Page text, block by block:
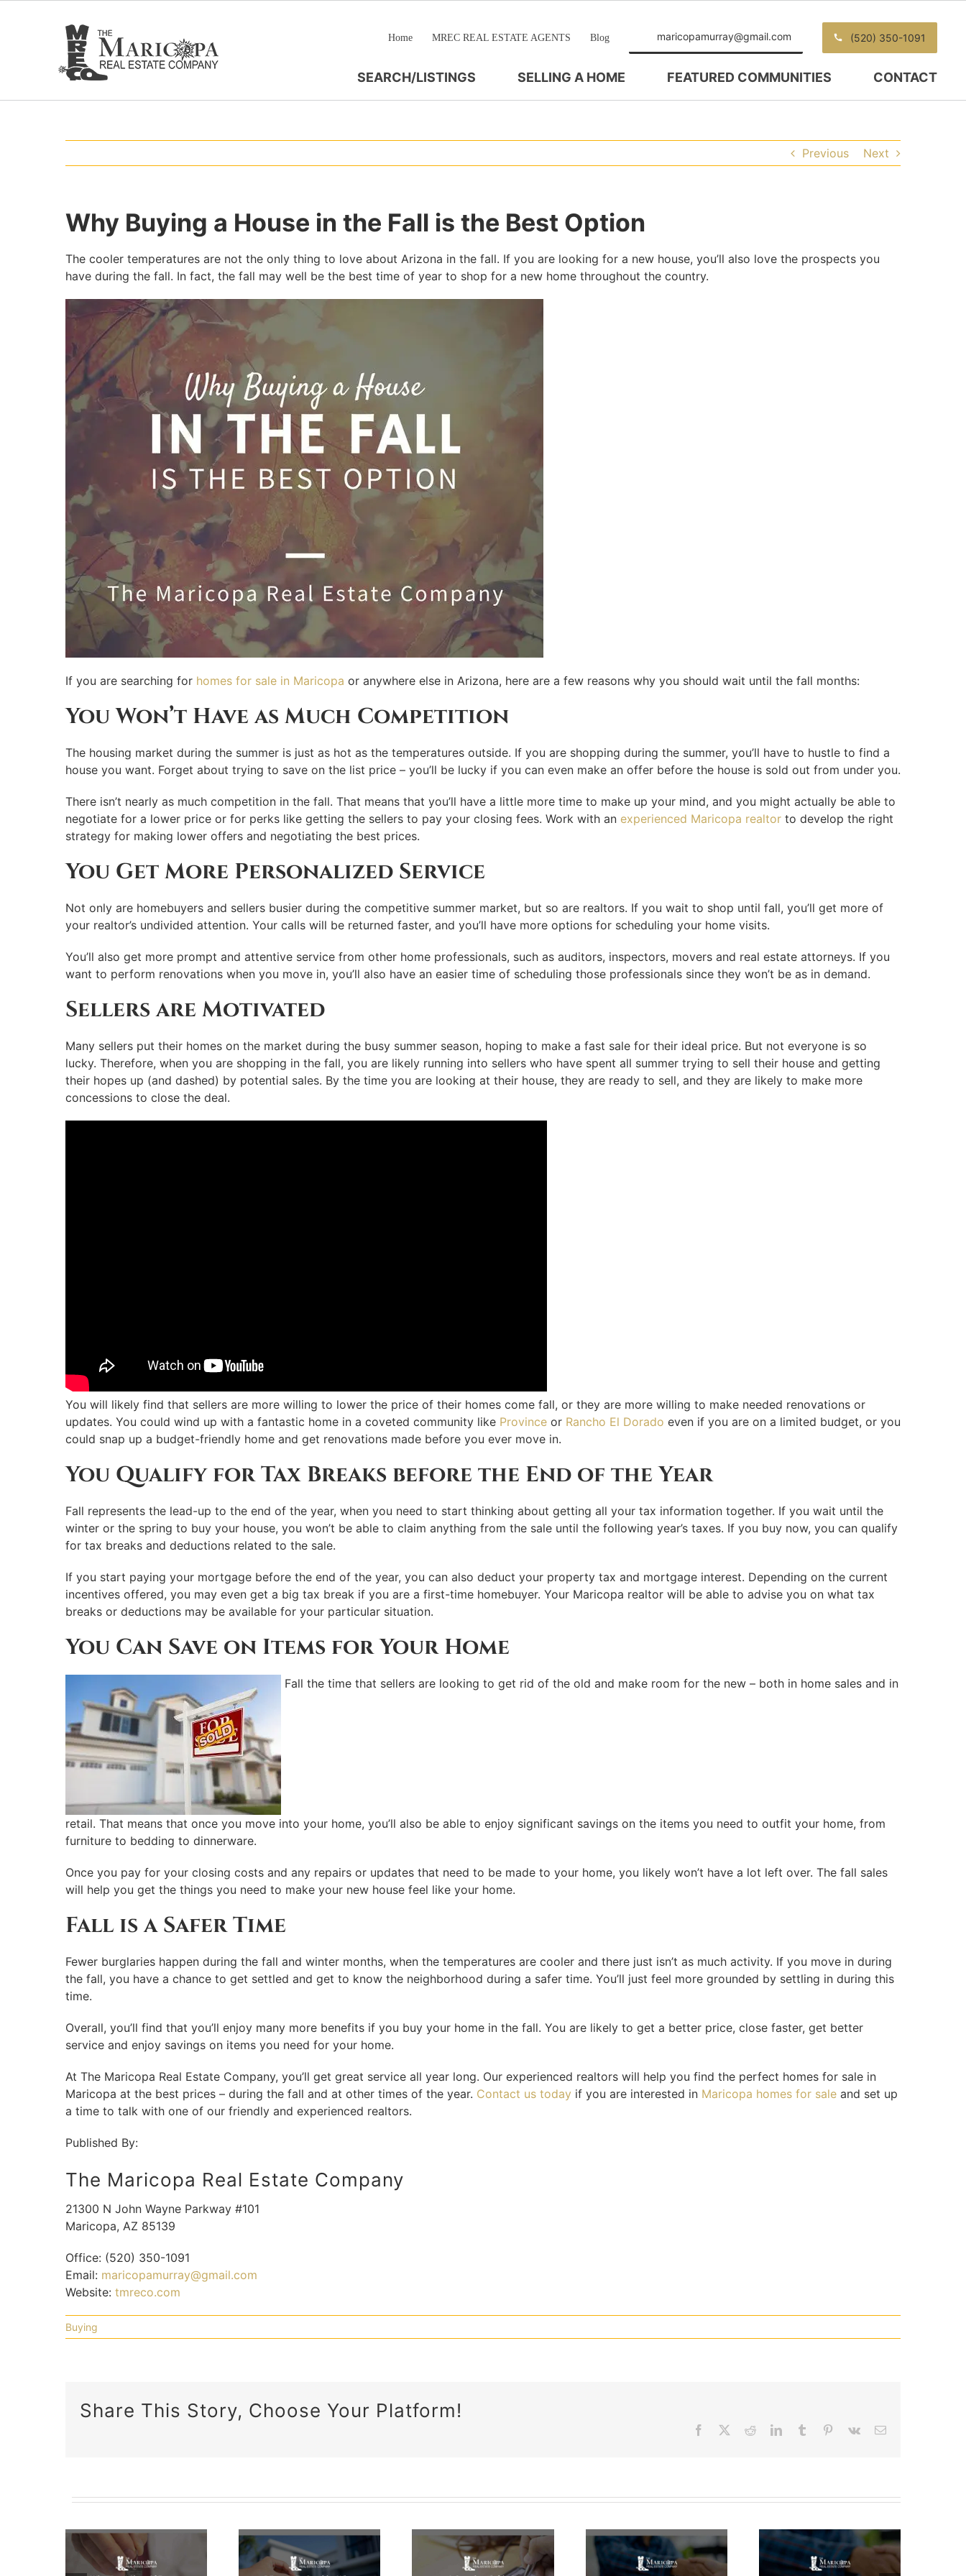
Home MREC REAL ESTATE AGENTS Blog maricopamurray@gmail.com (520) 350-1091
SEARCH/LISTINGS SELLING A HOME FEATURED COMMUNITIES CONTACT
Previous Next
Why Buying a House in the Fall is the Best Option
The cooler temperatures are not the only thing to love about Arizona in the fall. If you are looking for a new house, you’ll also love the prospects you
have during the fall. In fact, the fall may well be the best time of year to shop for a new home throughout the country.
If you are searching for homes for sale in Maricopa or anywhere else in Arizona, here are a few reasons why you should wait until the fall months:
You Won’t Have as Much Competition
The housing market during the summer is just as hot as the temperatures outside. If you are shopping during the summer, you’ll have to hustle to find a
house you want. Forget about trying to save on the list price – you’ll be lucky if you can even make an offer before the house is sold out from under you.
There isn’t nearly as much competition in the fall. That means that you’ll have a little more time to make up your mind, and you might actually be able to
negotiate for a lower price or for perks like getting the sellers to pay your closing fees. Work with an experienced Maricopa realtor to develop the right
strategy for making lower offers and negotiating the best prices.
You Get More Personalized Service
Not only are homebuyers and sellers busier during the competitive summer market, but so are realtors. If you wait to shop until fall, you’ll get more of
your realtor’s undivided attention. Your calls will be returned faster, and you’ll have more options for scheduling your home visits.
You’ll also get more prompt and attentive service from other home professionals, such as auditors, inspectors, movers and real estate attorneys. If you
want to perform renovations when you move in, you’ll also have an easier time of scheduling those professionals since they won’t be as in demand.
Sellers are Motivated
Many sellers put their homes on the market during the busy summer season, hoping to make a fast sale for their ideal price. But not everyone is so
lucky. Therefore, when you are shopping in the fall, you are likely running into sellers who have spent all summer trying to sell their house and getting
their hopes up (and dashed) by potential sales. By the time you are looking at their house, they are ready to sell, and they are likely to make more
concessions to close the deal.
You will likely find that sellers are more willing to lower the price of their homes come fall, or they are more willing to make needed renovations or
updates. You could wind up with a fantastic home in a coveted community like Province or Rancho El Dorado even if you are on a limited budget, or you
could snap up a budget-friendly home and get renovations made before you ever move in.
You Qualify for Tax Breaks before the End of the Year
Fall represents the lead-up to the end of the year, when you need to start thinking about getting all your tax information together. If you wait until the
winter or the spring to buy your house, you won’t be able to claim anything from the sale until the following year’s taxes. If you buy now, you can qualify
for tax breaks and deductions related to the sale.
If you start paying your mortgage before the end of the year, you can also deduct your property tax and mortgage interest. Depending on the current
incentives offered, you may even get a big tax break if you are a first-time homebuyer. Your Maricopa realtor will be able to advise you on what tax
breaks or deductions may be available for your particular situation.
You Can Save on Items for Your Home
Fall the time that sellers are looking to get rid of the old and make room for the new – both in home sales and in
retail. That means that once you move into your home, you’ll also be able to enjoy significant savings on the items you need to outfit your home, from
furniture to bedding to dinnerware.
Once you pay for your closing costs and any repairs or updates that need to be made to your home, you likely won’t have a lot left over. The fall sales
will help you get the things you need to make your new house feel like your home.
Fall is a Safer Time
Fewer burglaries happen during the fall and winter months, when the temperatures are cooler and there just isn’t as much activity. If you move in during
the fall, you have a chance to get settled and get to know the neighborhood during a safer time. You’ll just feel more grounded by settling in during this
time.
Overall, you’ll find that you’ll enjoy many more benefits if you buy your home in the fall. You are likely to get a better price, close faster, get better
service and enjoy savings on items you need for your home.
At The Maricopa Real Estate Company, you’ll get great service all year long. Our experienced realtors will help you find the perfect homes for sale in
Maricopa at the best prices – during the fall and at other times of the year. Contact us today if you are interested in Maricopa homes for sale and set up
a time to talk with one of our friendly and experienced realtors.
Published By:
The Maricopa Real Estate Company
21300 N John Wayne Parkway #101
Maricopa, AZ 85139
Office: (520) 350-1091
Email: maricopamurray@gmail.com
Website: tmreco.com
Buying
Share This Story, Choose Your Platform!
Facebook RedditLinkedInTumblr Pinterest
Vk Email
Consider
When
A Complete
Proof Of
Funds &
How Long
Does It